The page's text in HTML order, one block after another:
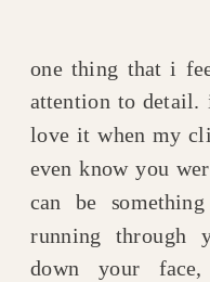
one thing that i
attention to
love it when my
even know you
can be
running through
down your face,